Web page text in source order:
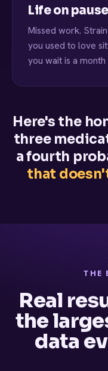
Life on pause
Missed work.
you used to love
you wait is a
Here's the
three
a fourth
that
THE
Real
the
data